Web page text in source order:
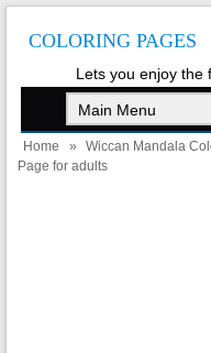
COLORING PAGES
Lets you enjoy the
Home » Wiccan Mandala
Page for adults